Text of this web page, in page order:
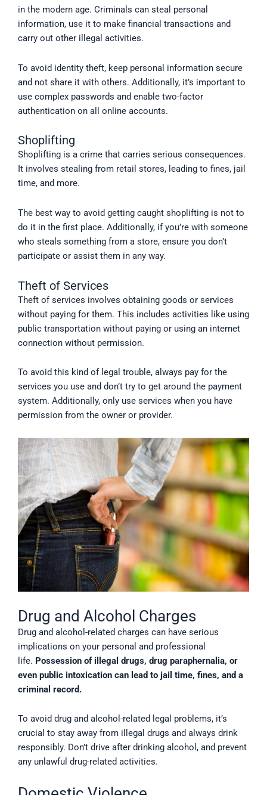
in the modern age. Criminals can steal personal
information, use it to make financial transactions and
carry out other illegal activities.
To avoid identity theft, keep personal information secure
and not share it with others. Additionally, it’s important to
use complex passwords and enable two-factor
authentication on all online accounts.
Shoplifting
Shoplifting is a crime that carries serious consequences.
It involves stealing from retail stores, leading to fines, jail
time, and more.
The best way to avoid getting caught shoplifting is not to
do it in the first place. Additionally, if you’re with someone
who steals something from a store, ensure you don’t
participate or assist them in any way.
Theft of Services
Theft of services involves obtaining goods or services
without paying for them. This includes activities like using
public transportation without paying or using an internet
connection without permission.
To avoid this kind of legal trouble, always pay for the
services you use and don’t try to get around the payment
system. Additionally, only use services when you have
permission from the owner or provider.
Drug and Alcohol Charges
Drug and alcohol-related charges can have serious
implications on your personal and professional
life. Possession of illegal drugs, drug paraphernalia, or
even public intoxication can lead to jail time, fines, and a
criminal record.
To avoid drug and alcohol-related legal problems, it’s
crucial to stay away from illegal drugs and always drink
responsibly. Don’t drive after drinking alcohol, and prevent
any unlawful drug-related activities.